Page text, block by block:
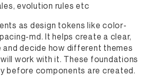
evolution rules etc
as design tokens like color-
md. It helps create a clear,
and decide how different themes
work with it. These foundations
before components are created.